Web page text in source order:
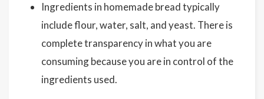
Ingredients in homemade bread typically
include flour, water, salt, and yeast. There is
complete transparency in what you are
consuming because you are in control of the
ingredients used.